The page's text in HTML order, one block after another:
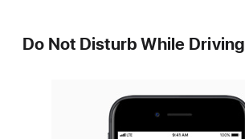
Do Not Disturb While Driving